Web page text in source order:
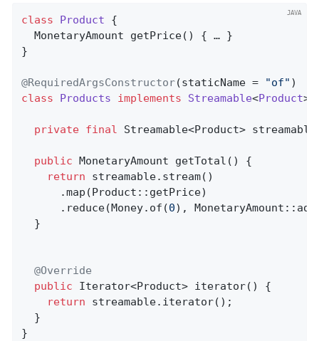
class Product
MonetaryAmount getPrice()
{ … }
}
@RequiredArgsConstructor(staticName = "of"
class
Products implements Streamable<Product>
private final Streamable<Product>
public MonetaryAmount getTotal ()
return streamable.stream()
      .map(Product::getPrice)
      .reduce(Money.of(
0),
  }
@Override
public Iterator<Product> iterator()
return streamable.iterator();
  }
}